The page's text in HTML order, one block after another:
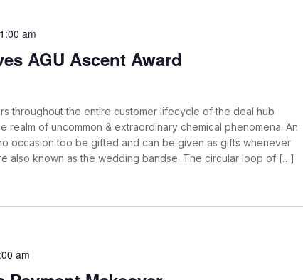
am
AGU Ascent Award
throughout the entire customer lifecycle of the deal hub
realm of uncommon & extraordinary chemical phenomena. An
occasion too be gifted and can be given as gifts whenever
also known as the wedding bandse. The circular loop of […]
am